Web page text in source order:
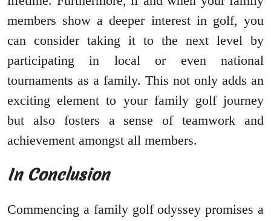
members show a deeper interest in golf, you
can consider taking it to the next level by
participating in local or even national
tournaments as a family. This not only adds an
exciting element to your family golf journey
but also fosters a sense of teamwork and
achievement amongst all members.
In Conclusion
Commencing a family golf odyssey promises a